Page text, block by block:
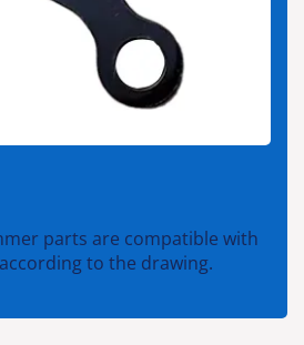
parts are compatible with
to the drawing.